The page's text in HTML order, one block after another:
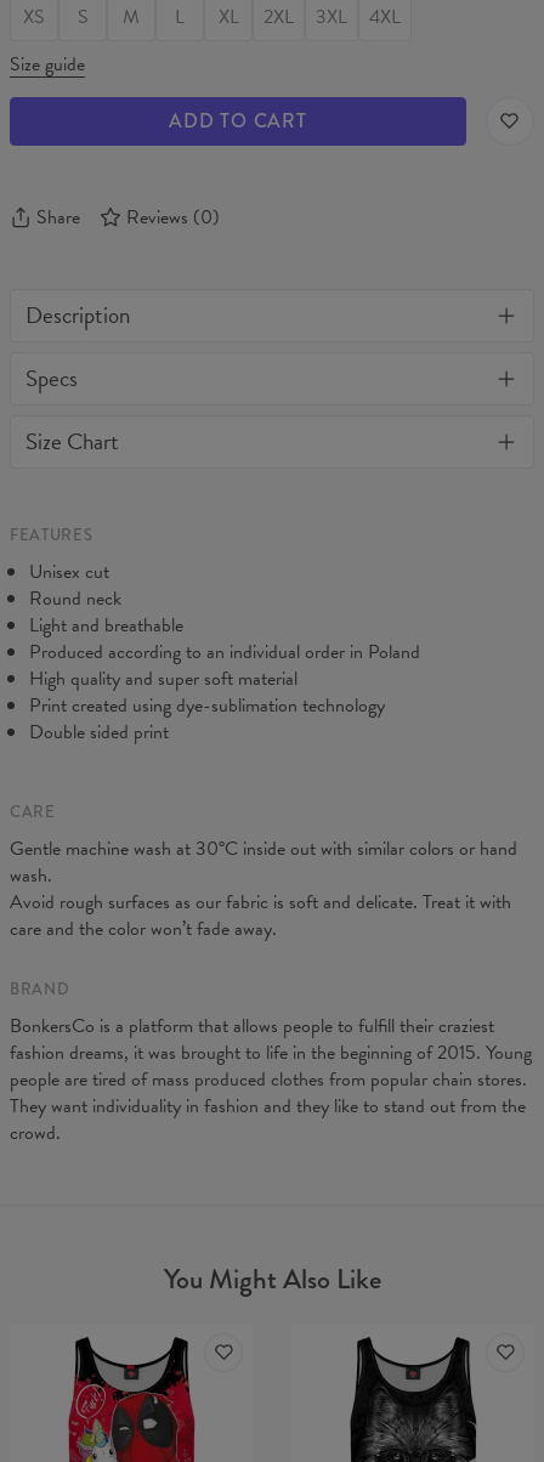
XS S M L XL 2XL 3XL
4XL
Size guide
ADD TO CART
Share Reviews (0)
Description
and comfy - no matter how often you wash it, it won't fade away
all products purchased. If your order isn't what you expected,
Specs
Size Chart
CM
A - Length
B - Chest width
FEATURES
Unisex cut
Round neck
Light and breathable
Produced according to an individual order in Poland
High quality and super soft material
Print created using dye-sublimation technology
Double sided print
CARE
Gentle machine wash at 30°C inside out with similar colors or hand
wash.
Avoid rough surfaces as our fabric is soft and delicate. Treat it with
care and the color won’t fade away.
BRAND
BonkersCo is a platform that allows people to fulfill their craziest
fashion dreams, it was brought to life in the beginning of 2015. Young
people are tired of mass produced clothes from popular chain stores.
They want individuality in fashion and they like to stand out from the
crowd.
You Might Also Like